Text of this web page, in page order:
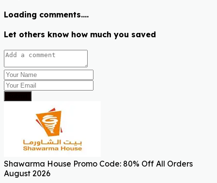
Loading comments....
Let others know how much you saved
Shawarma House Promo Code: 80% Off All Orders
August 2026